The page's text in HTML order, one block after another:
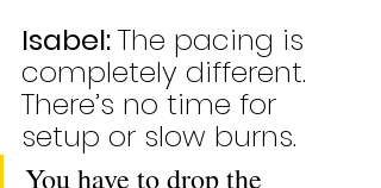
Isabel: The pacing is
completely different.
There’s no time for
setup or slow burns.
You have to drop the